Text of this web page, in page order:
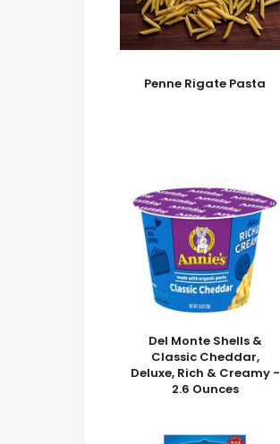
Penne Rigate Pasta
Del Monte Shells &
Classic Cheddar,
Deluxe, Rich & Creamy -
2.6 Ounces